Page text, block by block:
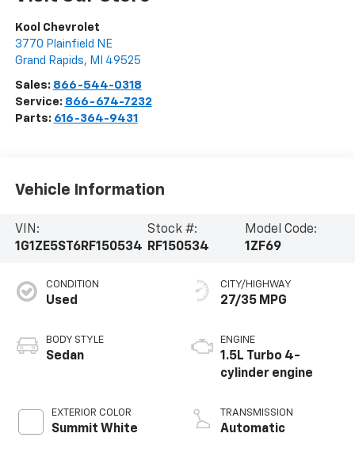
Kool Chevrolet
3770 Plainfield NE
Grand Rapids, MI 49525
Sales: 866-544-0318
Service: 866-674-7232
Parts: 616-364-9431
Vehicle Information
VIN:
1G1ZE5ST6RF150534
Stock #:
RF150534
Model Code:
1ZF69
CONDITION
Used
BODY STYLE
Sedan
EXTERIOR COLOR
Summit White
CITY/HIGHWAY
27/35 MPG
ENGINE
1.5L Turbo 4-
cylinder engine
TRANSMISSION
Automatic